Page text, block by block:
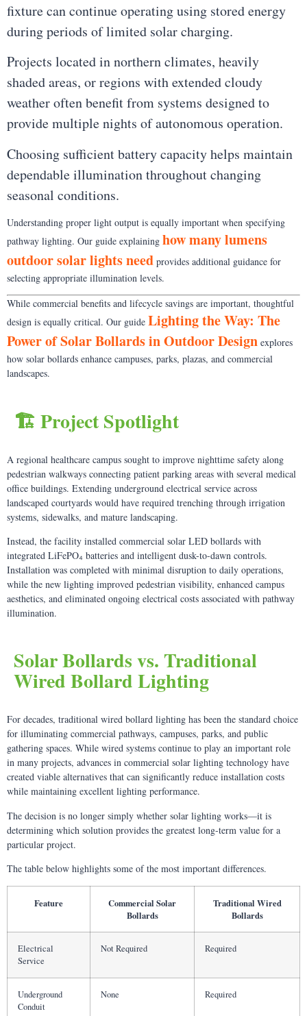
fixture can continue operating using stored energy
during periods of limited solar charging.
Projects located in northern climates, heavily
shaded areas, or regions with extended cloudy
weather often benefit from systems designed to
provide multiple nights of autonomous operation.
Choosing sufficient battery capacity helps maintain
dependable illumination throughout changing
seasonal conditions.
Understanding proper light output is equally important when specifying
pathway lighting. Our guide explaining how many lumens
outdoor solar lights need provides additional guidance for
selecting appropriate illumination levels.
While commercial benefits and lifecycle savings are important, thoughtful
design is equally critical. Our guide Lighting the Way: The
Power of Solar Bollards in Outdoor Design explores
how solar bollards enhance campuses, parks, plazas, and commercial
landscapes.
🏗️ Project Spotlight
A regional healthcare campus sought to improve nighttime safety along
pedestrian walkways connecting patient parking areas with several medical
office buildings. Extending underground electrical service across
landscaped courtyards would have required trenching through irrigation
systems, sidewalks, and mature landscaping.
Instead, the facility installed commercial solar LED bollards with
integrated LiFePO₄ batteries and intelligent dusk-to-dawn controls.
Installation was completed with minimal disruption to daily operations,
while the new lighting improved pedestrian visibility, enhanced campus
aesthetics, and eliminated ongoing electrical costs associated with pathway
illumination.
Solar Bollards vs. Traditional
Wired Bollard Lighting
For decades, traditional wired bollard lighting has been the standard choice
for illuminating commercial pathways, campuses, parks, and public
gathering spaces. While wired systems continue to play an important role
in many projects, advances in commercial solar lighting technology have
created viable alternatives that can significantly reduce installation costs
while maintaining excellent lighting performance.
The decision is no longer simply whether solar lighting works—it is
determining which solution provides the greatest long-term value for a
particular project.
The table below highlights some of the most important differences.
Feature
Commercial Solar
Bollards
Traditional Wired
Bollards
Electrical
Service
Not Required Required
Underground
Conduit
None Required